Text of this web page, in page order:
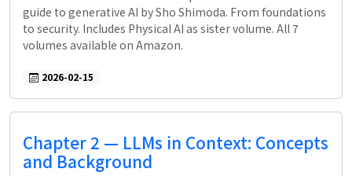
guide to generative AI by Sho Shimoda. From foundations
to security. Includes Physical AI as sister volume. All 7
volumes available on Amazon.
2026-02-15
Chapter 2 — LLMs in Context: Concepts
and Background